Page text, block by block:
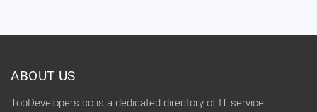
ABOUT US
TopDevelopers.co is a dedicated directory of IT service